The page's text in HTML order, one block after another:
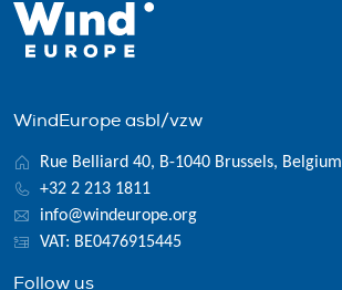
WindEurope asbl/vzw
Rue Belliard 40, B-1040 Brussels, Belgium
+32 2 213 1811
info@windeurope.org
VAT: BE0476915445
Follow us